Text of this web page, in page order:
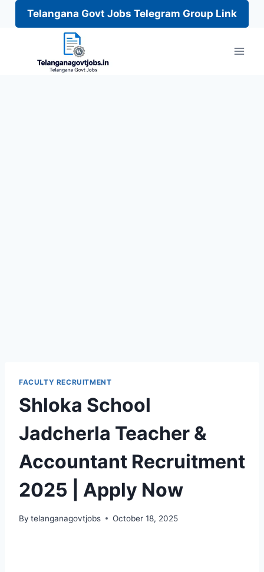
Telangana Govt Jobs Telegram Group Link
FACULTY RECRUITMENT
Shloka School
Jadcherla Teacher &
Accountant Recruitment
2025 | Apply Now
By telanganagovtjobs October 18, 2025